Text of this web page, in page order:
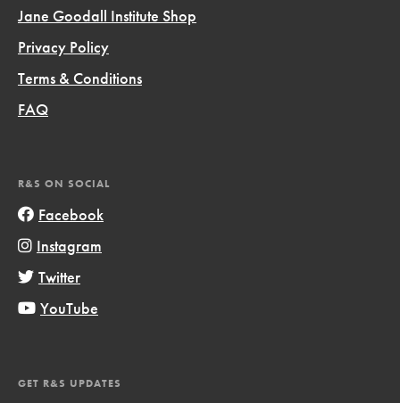
Jane Goodall Institute Shop
Privacy Policy
Terms & Conditions
FAQ
R&S ON SOCIAL
Facebook
Instagram
Twitter
YouTube
GET R&S UPDATES